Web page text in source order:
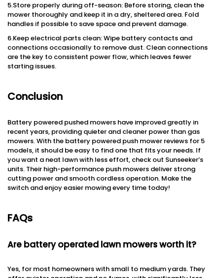
5.Store properly during off-season: Before storing, clean the
mower thoroughly and keep it in a dry, sheltered area. Fold
handles if possible to save space and prevent damage.
6.Keep electrical parts clean: Wipe battery contacts and
connections occasionally to remove dust. Clean connections
are the key to consistent power flow, which leaves fewer
starting issues.
Conclusion
Battery powered pushed mowers have improved greatly in
recent years, providing quieter and cleaner power than gas
mowers. With the battery powered push mower reviews for 5
models, it should be easy to find one that fits your needs. If
you want a neat lawn with less effort, check out Sunseeker’s
units. Their high-performance push mowers deliver strong
cutting power and smooth cordless operation. Make the
switch and enjoy easier mowing every time today!
FAQs
Are battery operated lawn mowers worth it?
Yes, for most homeowners with small to medium yards. They